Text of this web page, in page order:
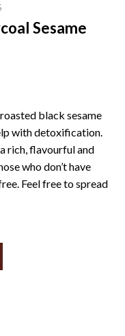
Sesame
black sesame
with detoxification.
rich, flavourful and
who don’t have
Feel free to spread